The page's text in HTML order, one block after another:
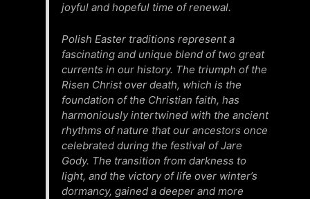
joyful and hopeful time of renewal.
Polish Easter traditions represent a
fascinating and unique blend of two great
currents in our history. The triumph of the
Risen Christ over death, which is the
foundation of the Christian faith, has
harmoniously intertwined with the ancient
rhythms of nature that our ancestors once
celebrated during the festival of Jare
Gody. The transition from darkness to
light, and the victory of life over winter’s
dormancy, gained a deeper and more